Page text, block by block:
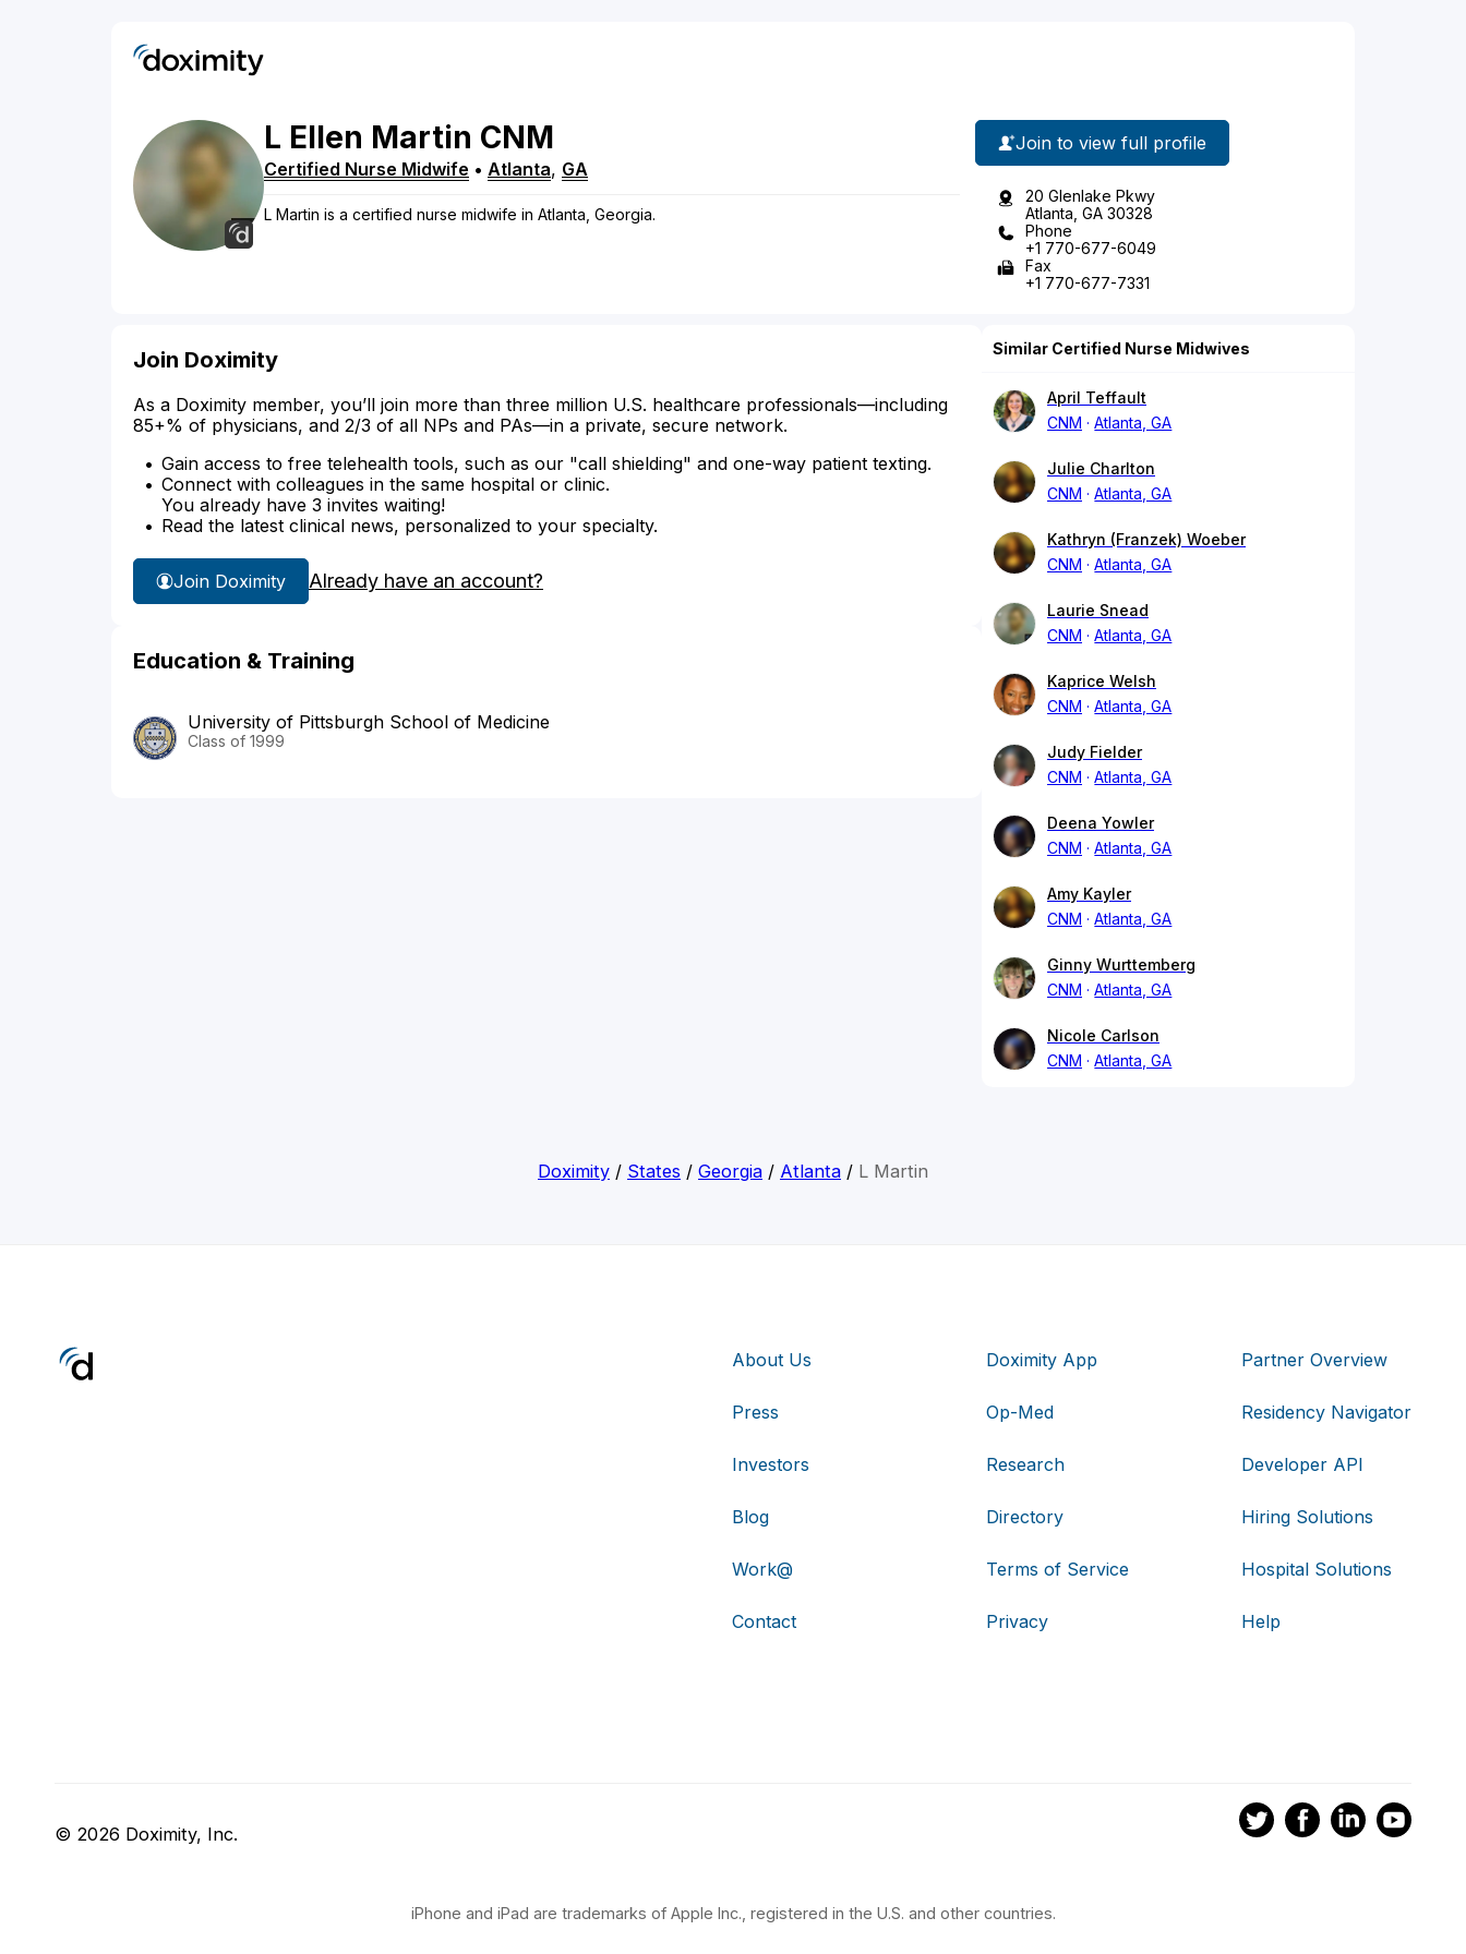
L Ellen Martin CNM
Certified Nurse Midwife • Atlanta, GA
L Martin is a certified nurse midwife in Atlanta, Georgia.
Join to view full profile
20 Glenlake Pkwy
Atlanta, GA 30328
Phone
+1 770-677-6049
Fax
+1 770-677-7331
Join Doximity
As a Doximity member, you’ll join more than three million U.S. healthcare professionals—including
85+% of physicians, and 2/3 of all NPs and PAs—in a private, secure network.
Gain access to free telehealth tools, such as our "call shielding" and one-way patient texting.
Connect with colleagues in the same hospital or clinic.
You already have 3 invites waiting!
Read the latest clinical news, personalized to your specialty.
Join Doximity Already have an account?
Education & Training
University of Pittsburgh School of Medicine
Class of 1999
Similar Certified Nurse Midwives
April Teffault
CNM
Atlanta, GA
Julie Charlton
CNM
Atlanta, GA
Kathryn (Franzek) Woeber
CNM
Atlanta, GA
Laurie Snead
CNM
Atlanta, GA
Kaprice Welsh
CNM
Atlanta, GA
Judy Fielder
CNM
Atlanta, GA
Deena Yowler
CNM
Atlanta, GA
Amy Kayler
CNM
Atlanta, GA
Ginny Wurttemberg
CNM
Atlanta, GA
Nicole Carlson
CNM
Atlanta, GA
Doximity / States / Georgia / Atlanta / L Martin
About Us
Press
Investors
Blog
Work@
Contact
Doximity App
Op-Med
Research
Directory
Terms of Service
Privacy
Partner Overview
Residency Navigator
Developer API
Hiring Solutions
Hospital Solutions
Help
© 2026 Doximity, Inc.
iPhone and iPad are trademarks of Apple Inc., registered in the U.S. and other countries.